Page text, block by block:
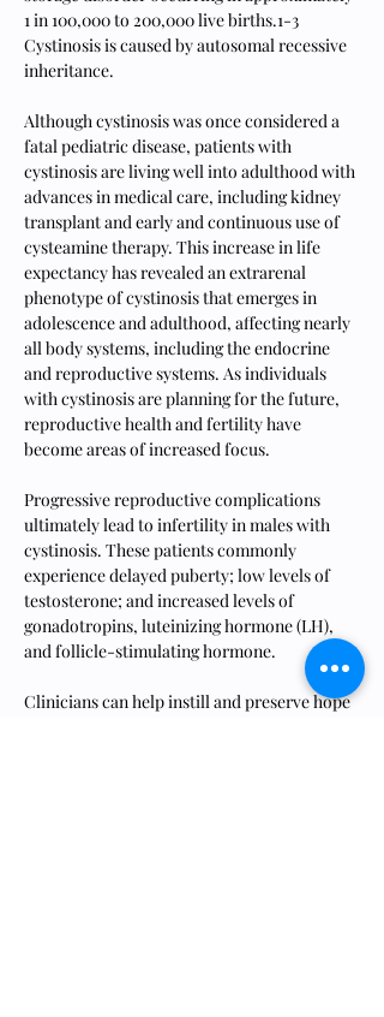
1 in 100,000 to 200,000 live births.1-3
Cystinosis is caused by autosomal recessive
inheritance.
Although cystinosis was once considered a
fatal pediatric disease, patients with
cystinosis are living well into adulthood with
advances in medical care, including kidney
transplant and early and continuous use of
cysteamine therapy. This increase in life
expectancy has revealed an extrarenal
phenotype of cystinosis that emerges in
adolescence and adulthood, affecting nearly
all body systems, including the endocrine
and reproductive systems. As individuals
with cystinosis are planning for the future,
reproductive health and fertility have
become areas of increased focus.
Progressive reproductive complications
ultimately lead to infertility in males with
cystinosis. These patients commonly
experience delayed puberty; low levels of
testosterone; and increased levels of
gonadotropins, luteinizing hormone (LH),
and follicle-stimulating hormone.
Clinicians can help instill and preserve hope